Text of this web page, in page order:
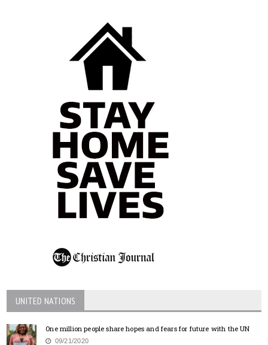
UNITED NATIONS
One million people share hopes and fears for future with the UN
09/21/2020